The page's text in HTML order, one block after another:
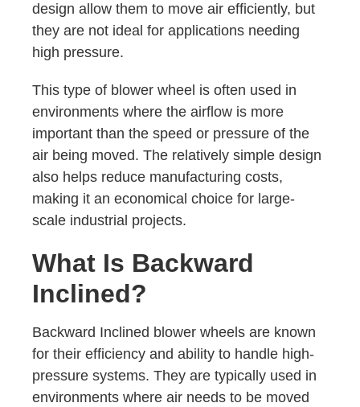
design allow them to move air efficiently, but
they are not ideal for applications needing
high pressure.
This type of blower wheel is often used in
environments where the airflow is more
important than the speed or pressure of the
air being moved. The relatively simple design
also helps reduce manufacturing costs,
making it an economical choice for large-
scale industrial projects.
What Is Backward
Inclined?
Backward Inclined blower wheels are known
for their efficiency and ability to handle high-
pressure systems. They are typically used in
environments where air needs to be moved